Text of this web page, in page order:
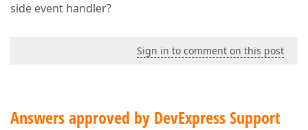
side event handler?
Sign in to comment on this post
Answers approved by DevExpress Support